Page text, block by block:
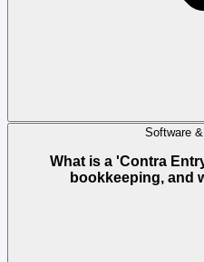
Software
What is a 'Contra
bookkeeping, and